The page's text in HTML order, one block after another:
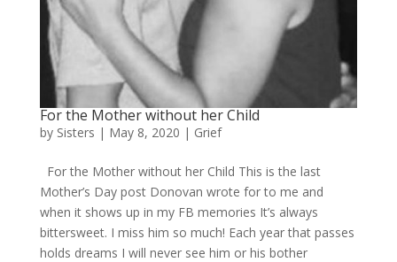
For the Mother without her Child
by Sisters | May 8, 2020 | Grief
For the Mother without her Child This is the last
Mother’s Day post Donovan wrote for to me and
when it shows up in my FB memories It’s always
bittersweet. I miss him so much! Each year that passes
holds dreams I will never see him or his bother